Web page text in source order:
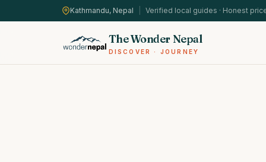
Kathmandu, Nepal Verified local guides · Honest
The Wonder Nepal
DISCOVER · JOURNEY